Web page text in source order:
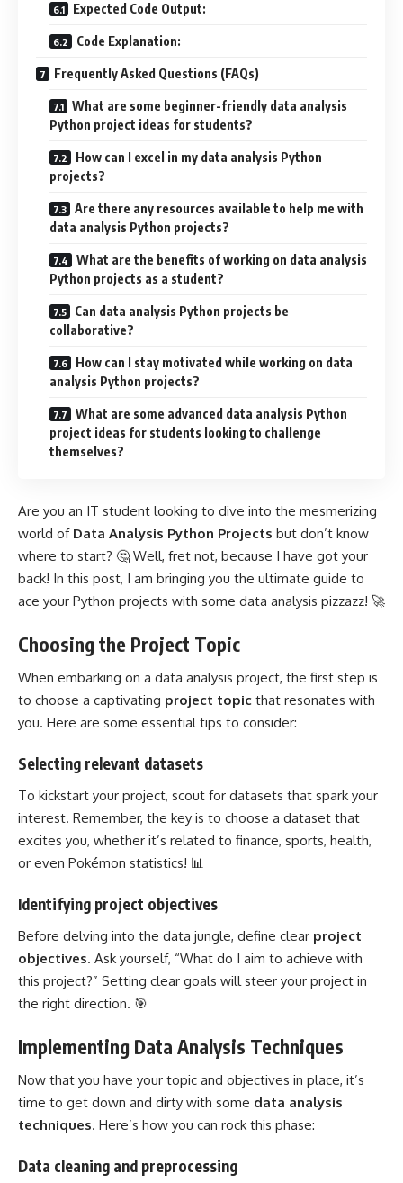
Expected Code Output:
Code Explanation:
Frequently Asked Questions (FAQs)
What are some beginner-friendly data analysis
Python project ideas for students?
How can I excel in my data analysis Python
projects?
Are there any resources available to help me with
data analysis Python projects?
What are the benefits of working on data analysis
Python projects as a student?
Can data analysis Python projects be
collaborative?
How can I stay motivated while working on data
analysis Python projects?
What are some advanced data analysis Python
project ideas for students looking to challenge
themselves?
Are you an IT student looking to dive into the mesmerizing
world of Data Analysis Python Projects but don’t know
where to start? 🤔 Well, fret not, because I have got your
back! In this post, I am bringing you the ultimate guide to
ace your Python projects with some data analysis pizzazz! 🚀
Choosing the Project Topic
When embarking on a data analysis project, the first step is
to choose a captivating project topic that resonates with
you. Here are some essential tips to consider:
Selecting relevant datasets
To kickstart your project, scout for datasets that spark your
interest. Remember, the key is to choose a dataset that
excites you, whether it’s related to finance, sports, health,
or even Pokémon statistics! 📊
Identifying project objectives
Before delving into the data jungle, define clear project
objectives. Ask yourself, “What do I aim to achieve with
this project?” Setting clear goals will steer your project in
the right direction. 🎯
Implementing Data Analysis Techniques
Now that you have your topic and objectives in place, it’s
time to get down and dirty with some data analysis
techniques. Here’s how you can rock this phase:
Data cleaning and preprocessing